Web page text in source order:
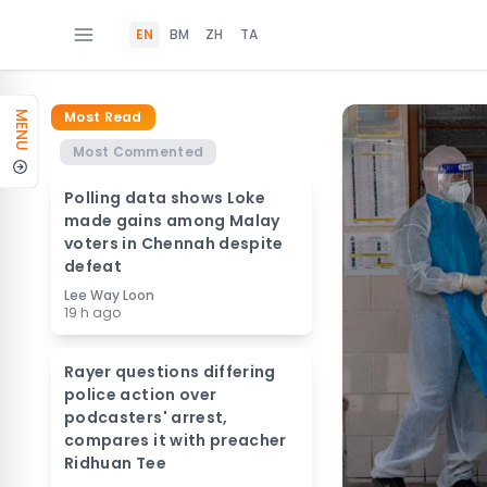
EN BM ZH TA
MENU
Most Read
Most Commented
Polling data shows Loke
made gains among Malay
voters in Chennah despite
defeat
Lee Way Loon
19 h ago
Rayer questions differing
police action over
podcasters' arrest,
compares it with preacher
Ridhuan Tee